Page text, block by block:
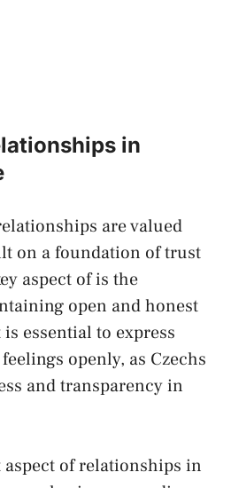
in
are valued
on a foundation of trust
aspect of is the
open‌ and ‌honest
essential to express
openly, as Czechs
and transparency​ in
of relationships in